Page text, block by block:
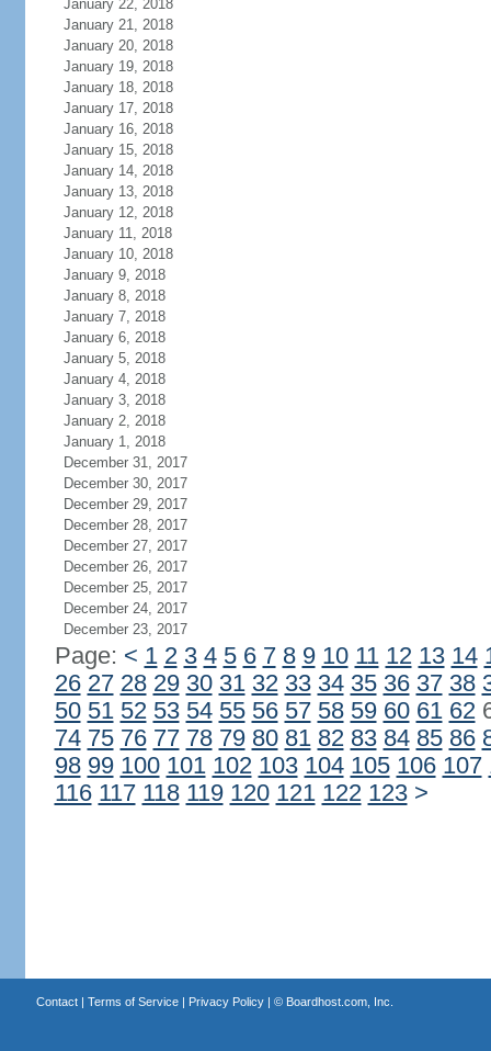
January 22, 2018
January 21, 2018
January 20, 2018
January 19, 2018
January 18, 2018
January 17, 2018
January 16, 2018
January 15, 2018
January 14, 2018
January 13, 2018
January 12, 2018
January 11, 2018
January 10, 2018
January 9, 2018
January 8, 2018
January 7, 2018
January 6, 2018
January 5, 2018
January 4, 2018
January 3, 2018
January 2, 2018
January 1, 2018
December 31, 2017
December 30, 2017
December 29, 2017
December 28, 2017
December 27, 2017
December 26, 2017
December 25, 2017
December 24, 2017
December 23, 2017
Page: < 1 2 3 4 5 6 7 8 9 10 11 12 13 14
26 27 28 29 30 31 32 33 34 35 36 37 38
50 51 52 53 54 55 56 57 58 59 60 61 62
74 75 76 77 78 79 80 81 82 83 84 85 86
98 99 100 101 102 103 104 105 106 107
116 117 118 119 120 121 122 123 >
Contact| Terms of Service| Privacy Policy| © Boardhost.com, Inc.